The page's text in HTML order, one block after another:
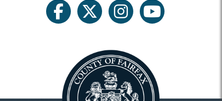
Events in the Park
Historic Tours
Outreach Programs
facebooktwitter instagramyoutube